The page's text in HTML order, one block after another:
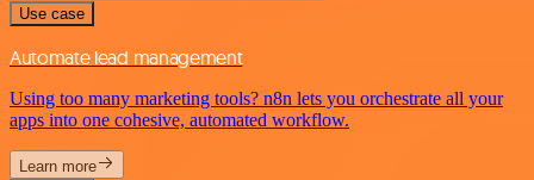
Use case
Automate lead management
Using too many marketing tools? n8n lets you orchestrate all your
apps into one cohesive, automated workflow.
Learn more